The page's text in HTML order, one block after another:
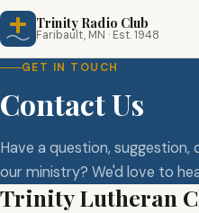
Trinity Radio Club
Faribault, MN · Est. 1948
GET IN TOUCH
Contact Us
Have a question,
our ministry? We'd love to
Trinity Lutheran